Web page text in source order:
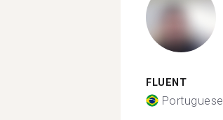
FLUENT
Portuguese